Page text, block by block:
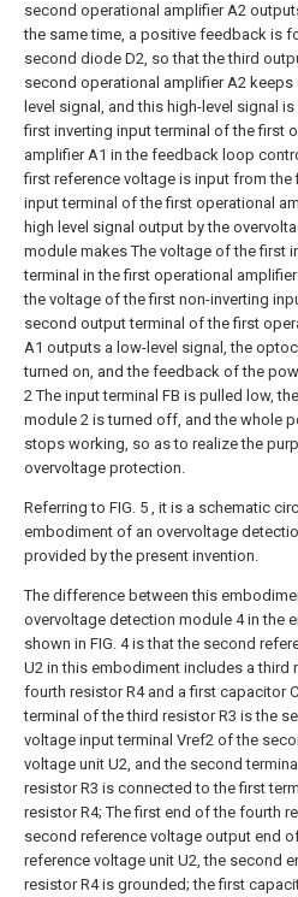
second operational amplifier A2
the same time, a positive feedback is
second diode D2, so that the third
second operational amplifier A2
level signal, and this high-level signal
first inverting input terminal of the first
amplifier A1 in the feedback loop
first reference voltage is input from the
input terminal of the first operational
high level signal output by the
module makes The voltage of the first
terminal in the first operational
the voltage of the first non-inverting
second output terminal of the first
A1 outputs a low-level signal, the
turned on, and the feedback of the
2 The input terminal FB is pulled low,
module 2 is turned off, and the whole
stops working, so as to realize the
overvoltage protection.
Referring to FIG. 5 , it is a schematic
embodiment of an overvoltage
provided by the present invention.
The difference between this
overvoltage detection module 4 in the
shown in FIG. 4 is that the second
U2 in this embodiment includes a third
fourth resistor R4 and a first capacitor
terminal of the third resistor R3 is the
voltage input terminal Vref2 of the
voltage unit U2, and the second
resistor R3 is connected to the first
resistor R4; The first end of the fourth
second reference voltage output end
reference voltage unit U2, the second
resistor R4 is grounded; the first